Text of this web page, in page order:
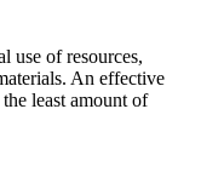
use of resources,
An effective
least amount of